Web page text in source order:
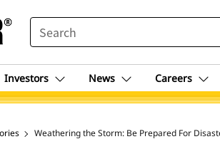
SEARCH
Investors News Careers
Weathering the Storm: Be Prepared For